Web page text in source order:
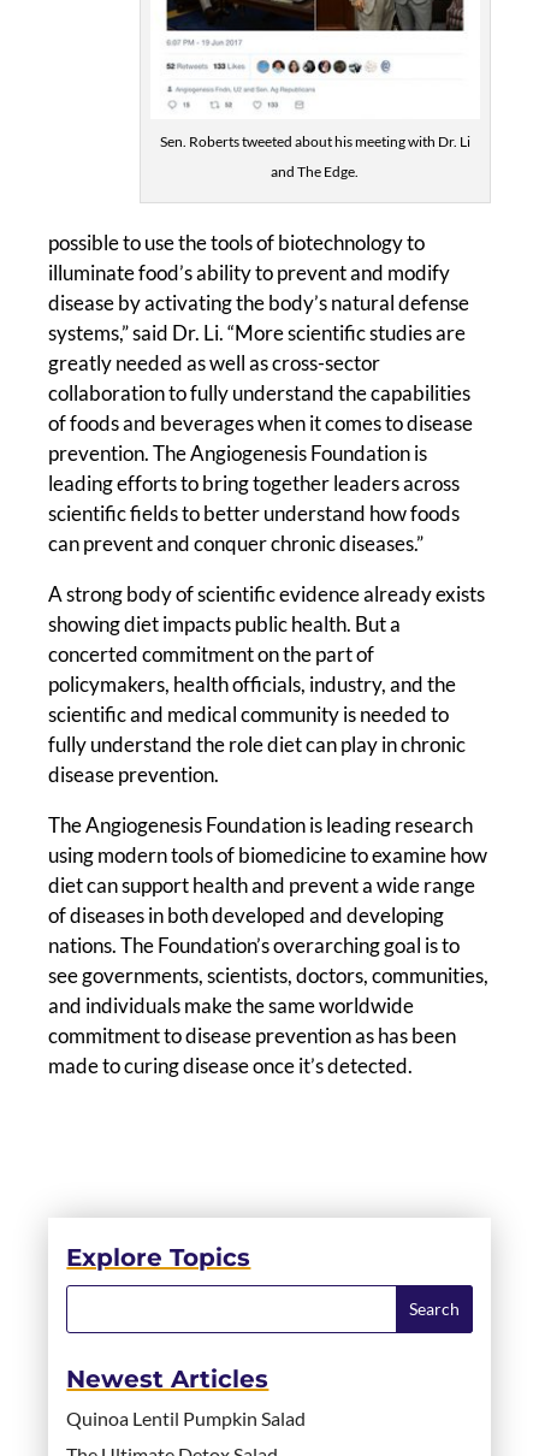
Sen. Roberts tweeted about his meeting with Dr. Li
and The Edge.
possible to use the tools of biotechnology to
illuminate food’s ability to prevent and modify
disease by activating the body’s natural defense
systems,” said Dr. Li. “More scientific studies are
greatly needed as well as cross-sector
collaboration to fully understand the capabilities
of foods and beverages when it comes to disease
prevention. The Angiogenesis Foundation is
leading efforts to bring together leaders across
scientific fields to better understand how foods
can prevent and conquer chronic diseases.”
A strong body of scientific evidence already exists
showing diet impacts public health. But a
concerted commitment on the part of
policymakers, health officials, industry, and the
scientific and medical community is needed to
fully understand the role diet can play in chronic
disease prevention.
The Angiogenesis Foundation is leading research
using modern tools of biomedicine to examine how
diet can support health and prevent a wide range
of diseases in both developed and developing
nations. The Foundation’s overarching goal is to
see governments, scientists, doctors, communities,
and individuals make the same worldwide
commitment to disease prevention as has been
made to curing disease once it’s detected.
Explore Topics
Newest Articles
Quinoa Lentil Pumpkin Salad